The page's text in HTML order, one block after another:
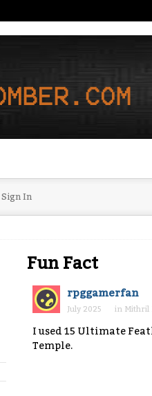
Sign In
Fun Fact
rpggamerfan
July 2025 in Mithril
I used 15 Ultimate
Temple.